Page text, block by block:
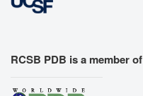
RCSB PDB is a member of